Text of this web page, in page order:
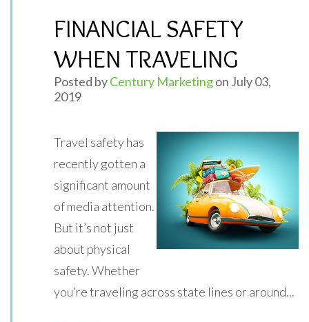
FINANCIAL SAFETY
WHEN TRAVELING
Posted byCentury Marketingon July 03,
2019
Travel safety has
recently gotten a
significant amount
of media attention.
But it’s not just
about physical
safety. Whether
you’re traveling across state lines or around...